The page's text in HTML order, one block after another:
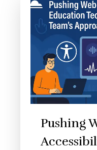
Pushing